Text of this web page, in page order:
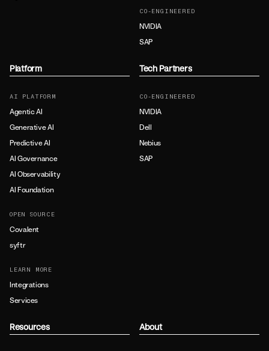
CO-ENGINEERED
NVIDIA
SAP
Platform
AI PLATFORM
Agentic AI
Generative AI
Predictive AI
AI Governance
AI Observability
AI Foundation
OPEN SOURCE
Covalent
syftr
LEARN MORE
Integrations
Services
Tech Partners
CO-ENGINEERED
NVIDIA
Dell
Nebius
SAP
Resources About